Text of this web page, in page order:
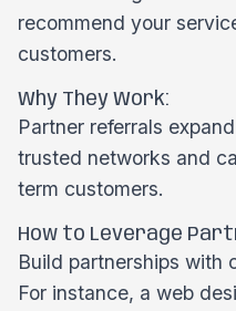
recommend your
customers.
Why They Work:
Partner referrals
trusted networks and
term customers.
How to Leverage
Build partnerships with
For instance, a web